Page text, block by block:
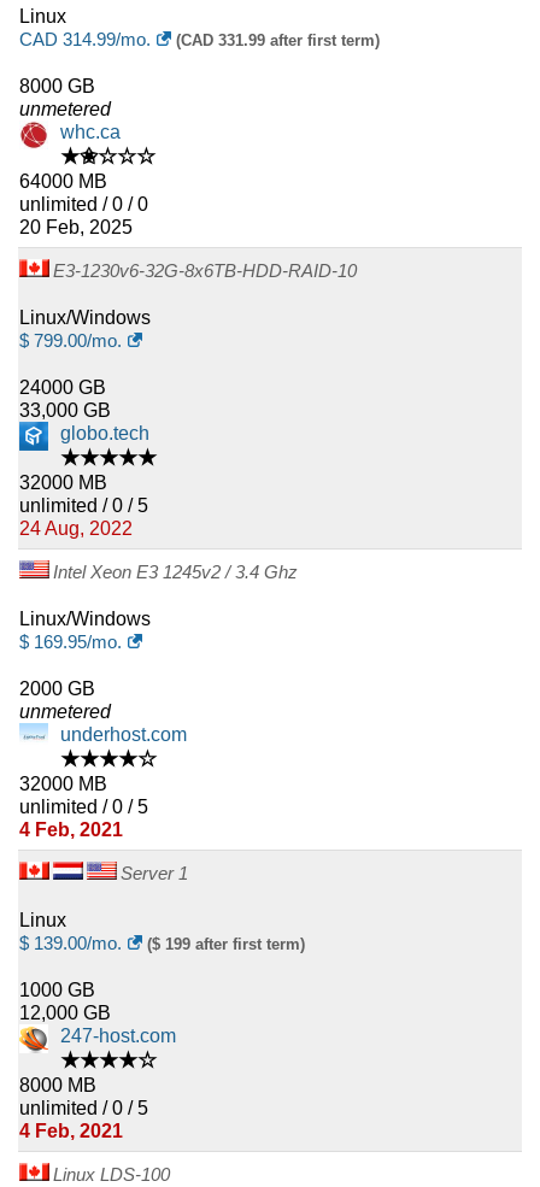
Linux
CAD 314.99/mo. (CAD 331.99 after first term)
8000 GB
unmetered
whc.ca
★✬☆☆☆
64000 MB
unlimited / 0 / 0
20 Feb, 2025
E3-1230v6-32G-8x6TB-HDD-RAID-10
Linux/Windows
$ 799.00/mo.
24000 GB
33,000 GB
globo.tech
★★★★★
32000 MB
unlimited / 0 / 5
24 Aug, 2022
Intel Xeon E3 1245v2 / 3.4 Ghz
Linux/Windows
$ 169.95/mo.
2000 GB
unmetered
underhost.com
★★★★☆
32000 MB
unlimited / 0 / 5
4 Feb, 2021
Server 1
Linux
$ 139.00/mo. ($ 199 after first term)
1000 GB
12,000 GB
247-host.com
★★★★☆
8000 MB
unlimited / 0 / 5
4 Feb, 2021
Linux LDS-100